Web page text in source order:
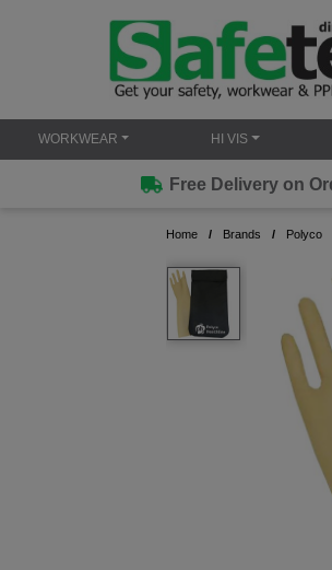
WORKWEAR HI VIS
Free Delivery on
Home Brands Polyco